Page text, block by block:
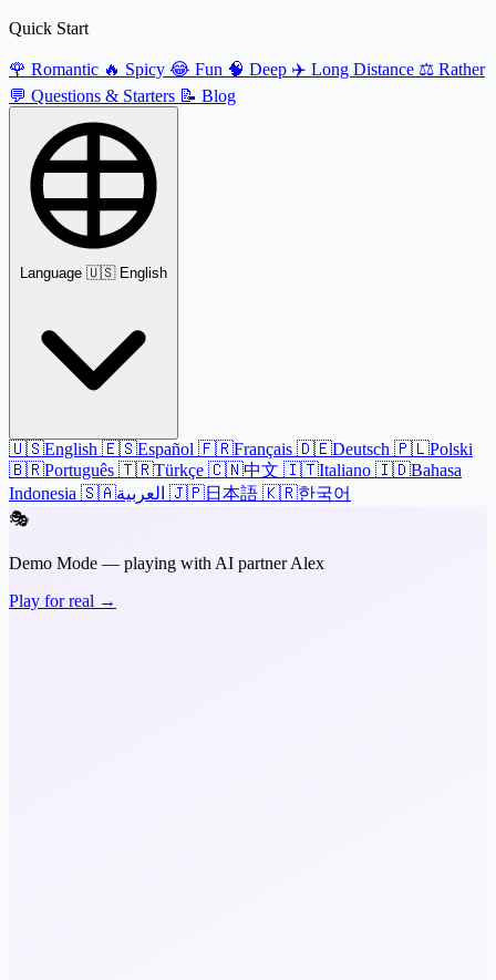
Quick Start
🌹 Romantic 🔥 Spicy 😂 Fun 🧠 Deep ✈️ Long Distance ⚖️ Rather
💬 Questions & Starters 📝 Blog
Language 🇺🇸 English
🇺🇸English 🇪🇸Español 🇫🇷Français 🇩🇪Deutsch 🇵🇱Polski
🇧🇷Português 🇹🇷Türkçe 🇨🇳中文 🇮🇹Italiano 🇮🇩Bahasa
Indonesia 🇸🇦 🇯🇵日本語 🇰🇷한국어
🎭
Demo Mode — playing with AI partner Alex
Play for real →